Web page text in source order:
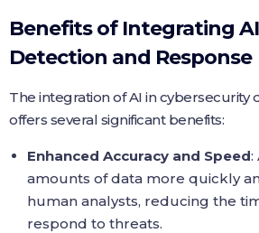
Benefits of Integrating
Detection and Response
The integration of AI in cybersecurity
offers several significant benefits:
Enhanced Accuracy and Speed:
amounts of data more quickly
human analysts, reducing the
respond to threats.